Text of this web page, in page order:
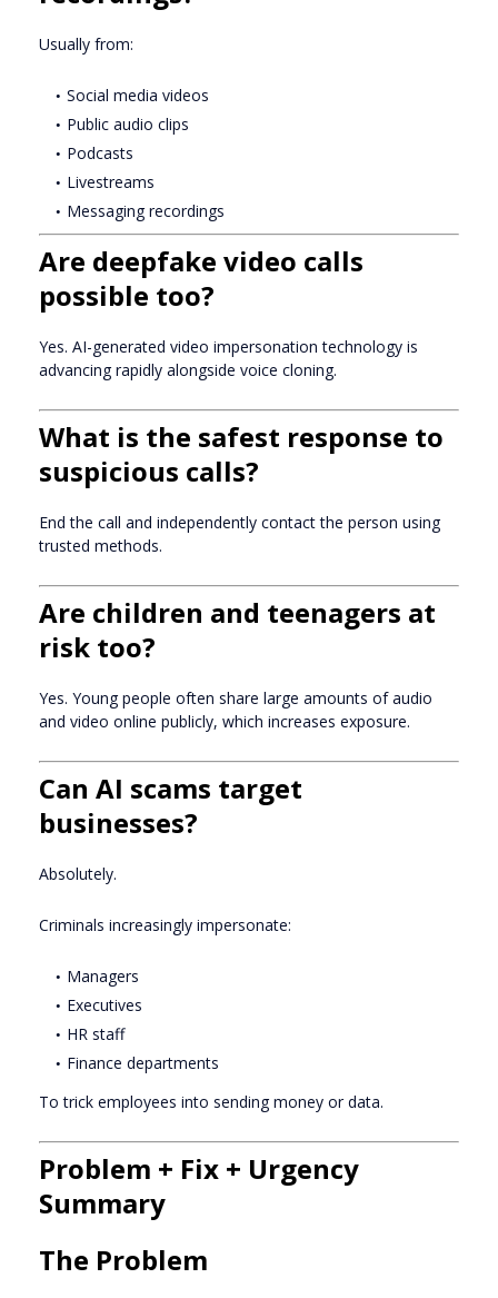
Usually from:
Social media videos
Public audio clips
Podcasts
Livestreams
Messaging recordings
Are deepfake video calls
possible too?
Yes. AI-generated video impersonation technology is
advancing rapidly alongside voice cloning.
What is the safest response to
suspicious calls?
End the call and independently contact the person using
trusted methods.
Are children and teenagers at
risk too?
Yes. Young people often share large amounts of audio
and video online publicly, which increases exposure.
Can AI scams target
businesses?
Absolutely.
Criminals increasingly impersonate:
Managers
Executives
HR staff
Finance departments
To trick employees into sending money or data.
Problem + Fix + Urgency
Summary
The Problem